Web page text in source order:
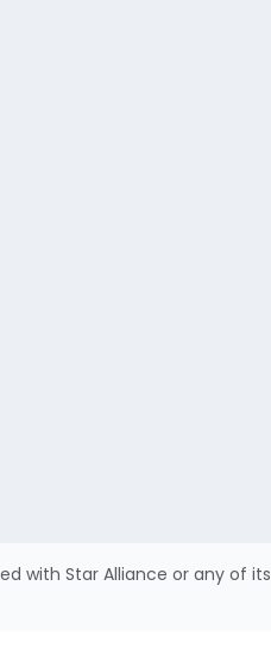
with Star Alliance or any of its